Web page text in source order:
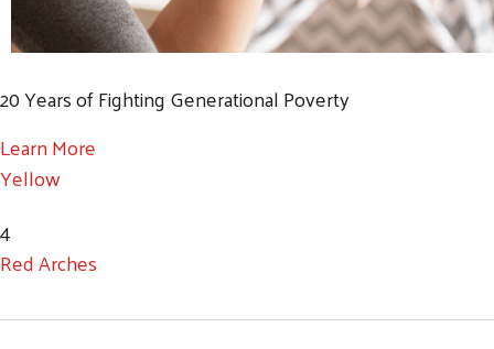
20 Years of Fighting Generational Poverty
Learn More
Yellow
4
Red Arches